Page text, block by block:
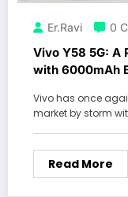
Er.Ravi 0
Vivo Y58 5G: A
with 6000mAh
Vivo has once
market by storm
Read More